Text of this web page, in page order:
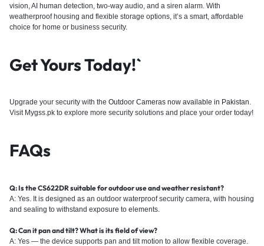
vision, AI human detection, two-way audio, and a siren alarm. With
weatherproof housing and flexible storage options, it’s a smart, affordable
choice for home or business security.
Get Yours Today!`
Upgrade your security with the Outdoor Cameras now available in Pakistan.
Visit Mygss.pk to explore more security solutions and place your order today!
FAQs
Q: Is the CS622DR suitable for outdoor use and weather resistant?
A: Yes. It is designed as an outdoor waterproof security camera, with housing
and sealing to withstand exposure to elements.
Q: Can it pan and tilt? What is its field of view?
A: Yes — the device supports pan and tilt motion to allow flexible coverage.